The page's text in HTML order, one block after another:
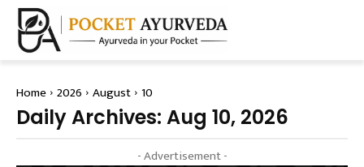
Home 2026 August 10
Daily Archives: Aug 10, 2026
- Advertisement -